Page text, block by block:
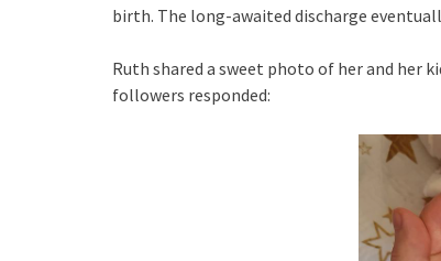
birth. The long-awaited discharge
Ruth shared a sweet photo of her and her
followers responded: